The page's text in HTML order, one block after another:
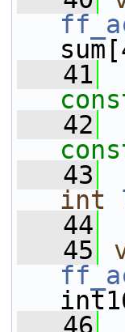
   41
   42
   43
int
   44
   45
   46